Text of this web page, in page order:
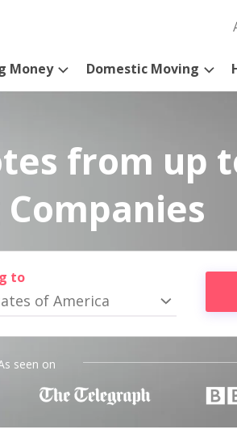
Money Domestic Moving
from up
to
of America
seen on